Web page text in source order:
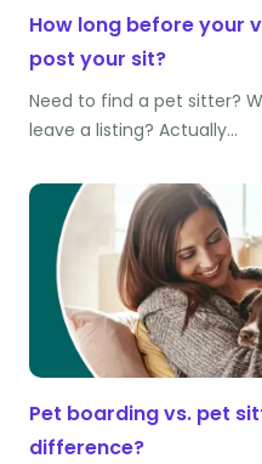
How long before your
post your sit?
Need to find a pet sitter?
leave a listing? Actually…
Pet boarding vs. pet
difference?